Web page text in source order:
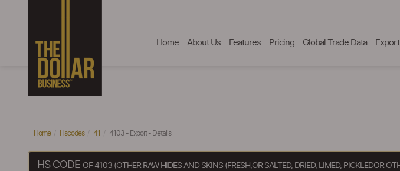
Home About Us Features Pricing Global Trade Data
Home Hscodes 41 4103 - Export - Details
HS CODE OF 4103 (OTHER RAW HIDES AND SKINS (FRESH,OR SALTED, DRIED, LIMED, PICKLEDOR